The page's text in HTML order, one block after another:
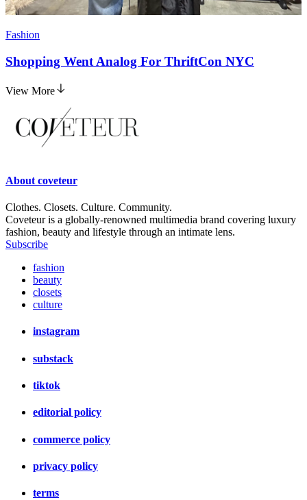
Fashion
Shopping Went Analog For ThriftCon NYC
View More
About coveteur
Clothes. Closets. Culture. Community.
Coveteur is a globally-renowned multimedia brand covering luxury
fashion, beauty and lifestyle through an intimate lens.
Subscribe
fashion
beauty
closets
culture
instagram
substack
tiktok
editorial policy
commerce policy
privacy policy
terms